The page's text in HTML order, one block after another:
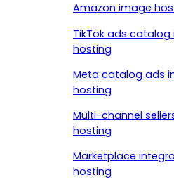
Amazon image
TikTok ads catalog
hosting
Meta catalog ads
hosting
Multi-channel
hosting
Marketplace
hosting